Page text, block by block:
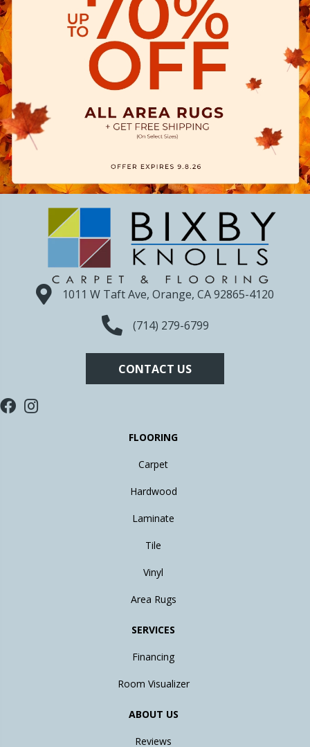
1011 W Taft Ave, Orange, CA 92865-4120
(714) 279-6799
CONTACT US
FLOORING
Carpet
Hardwood
Laminate
Tile
Vinyl
Area Rugs
SERVICES
Financing
Room Visualizer
ABOUT US
Reviews